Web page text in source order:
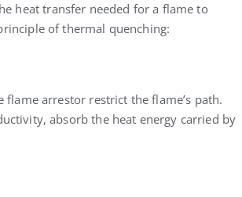
heat transfer needed for a flame to
of thermal quenching:
arrestor restrict the flame’s path.
absorb the heat energy carried by